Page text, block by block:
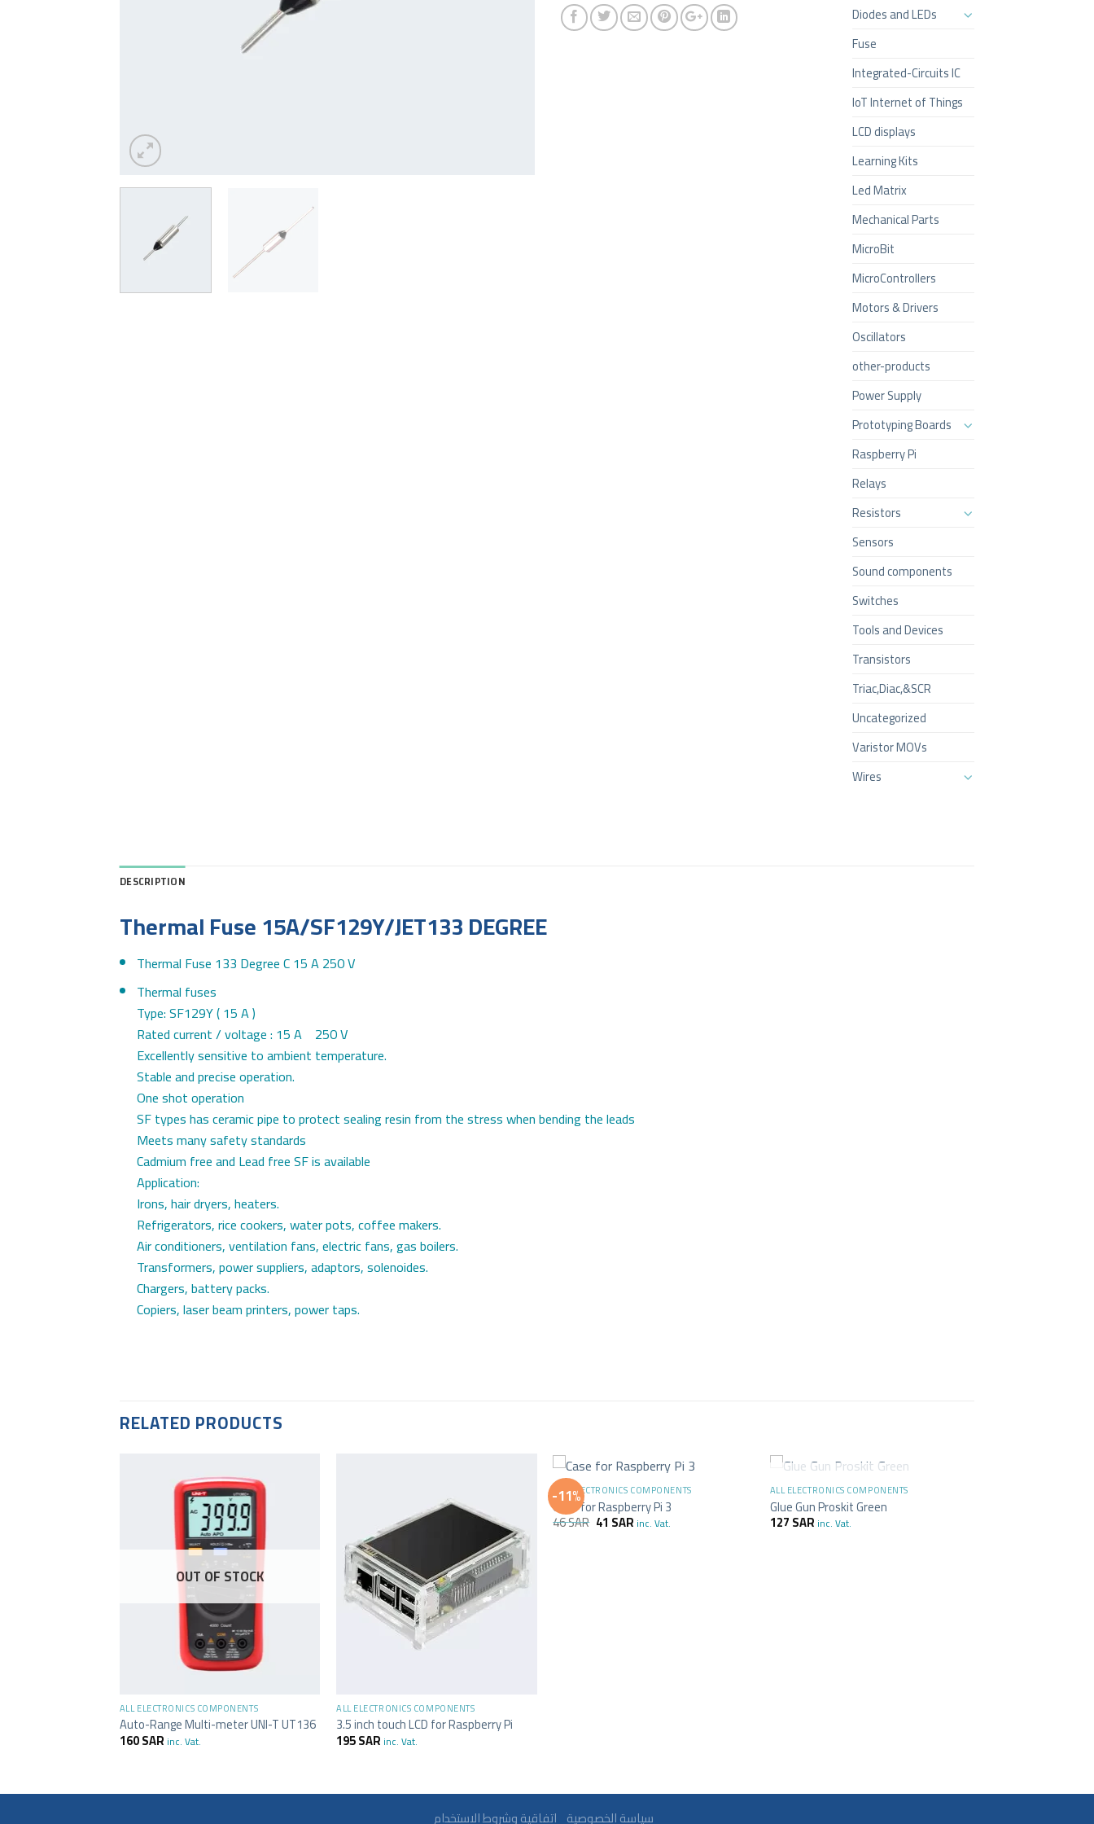
Diodes and LEDs
Fuse
Integrated-Circuits IC
IoT Internet of Things
LCD displays
Learning Kits
Led Matrix
Mechanical Parts
MicroBit
MicroControllers
Motors & Drivers
Oscillators
other-products
Power Supply
Prototyping Boards
Raspberry Pi
Relays
Resistors
Sensors
Sound components
Switches
Tools and Devices
Transistors
Triac,Diac,&SCR
Uncategorized
Varistor MOVs
Wires
DESCRIPTION
Thermal Fuse 15A/SF129Y/JET133 DEGREE
Thermal Fuse 133 Degree C 15 A 250 V
Thermal fuses
Type: SF129Y ( 15 A )
Rated current / voltage : 15 A 250 V
Excellently sensitive to ambient temperature.
Stable and precise operation.
One shot operation
SF types has ceramic pipe to protect sealing resin from the stress when bending the leads
Meets many safety standards
Cadmium free and Lead free SF is available
Application:
Irons, hair dryers, heaters.
Refrigerators, rice cookers, water pots, coffee makers.
Air conditioners, ventilation fans, electric fans, gas boilers.
Transformers, power suppliers, adaptors, solenoides.
Chargers, battery packs.
Copiers, laser beam printers, power taps.
RELATED PRODUCTS
OUT OF STOCK
ALL ELECTRONICS COMPONENTS
Auto-Range Multi-meter UNI-T UT136
160SAR inc. Vat.
ALL ELECTRONICS COMPONENTS
3.5 inch touch LCD for Raspberry Pi
195SAR inc. Vat.
-11%
ALL ELECTRONICS COMPONENTS
Case for Raspberry Pi 3
46SAR 41 SAR inc. Vat.
+
OUT OF STOCK
ALL ELECTRONICS COMPONENTS
Glue Gun Proskit Green
127SAR inc. Vat.
سياسة الخصوصية